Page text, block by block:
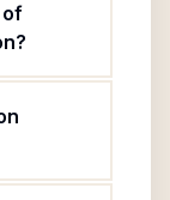
of